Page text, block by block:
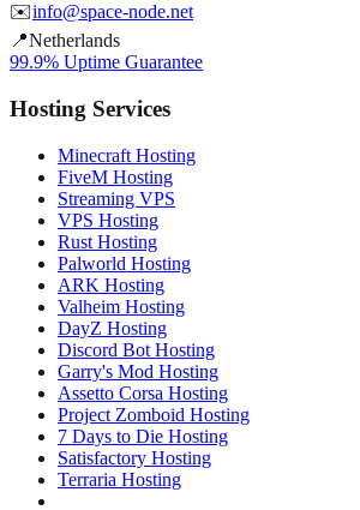
✉️info@space-node.net
📍Netherlands
99.9% Uptime Guarantee
Hosting Services
Minecraft Hosting
FiveM Hosting
Streaming VPS
VPS Hosting
Rust Hosting
Palworld Hosting
ARK Hosting
Valheim Hosting
DayZ Hosting
Discord Bot Hosting
Garry's Mod Hosting
Assetto Corsa Hosting
Project Zomboid Hosting
7 Days to Die Hosting
Satisfactory Hosting
Terraria Hosting